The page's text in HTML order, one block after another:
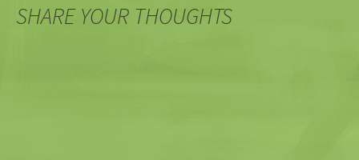
SHARE YOUR THOUGHTS